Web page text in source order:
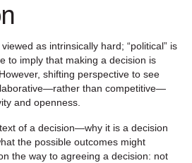
as intrinsically hard; “political” is
to imply that making a decision is
shifting perspective to see
than competitive—
and openness.
of a decision—why it is a decision
the possible outcomes might
the way to agreeing a decision: not